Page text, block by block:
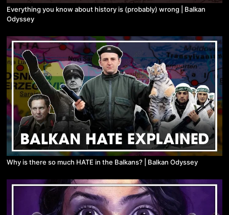
Everything you know about history is (probably) wrong | Balkan
Odyssey
Why is there so much HATE in the Balkans? | Balkan Odyssey